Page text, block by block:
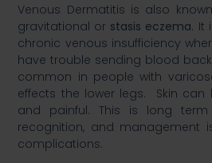
Venous Dermatitis is also
gravitational or stasis eczema. It
chronic venous insufficiency
have trouble sending blood
common in people with
effects the lower legs. Skin can
and painful. This is long
recognition, and management
complications. ​